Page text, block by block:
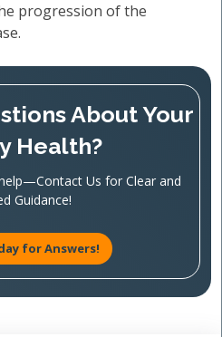
progression of the
About Your
Health?
Us for Clear and
Guidance!
for Answers!